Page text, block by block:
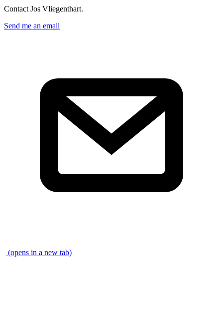
Contact Jos Vliegenthart.
Send me an email
(opens in a new tab)